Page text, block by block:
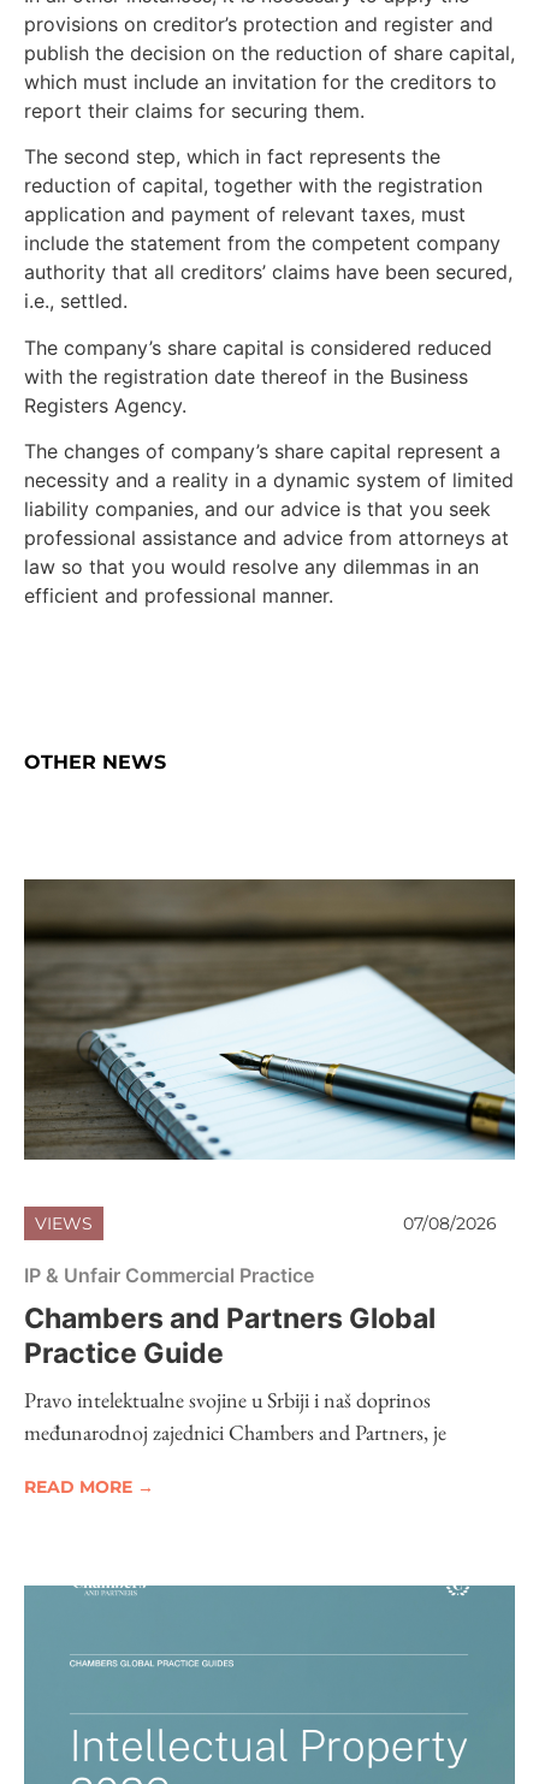
provisions on creditor’s protection and register and
publish the decision on the reduction of share capital,
which must include an invitation for the creditors to
report their claims for securing them.
The second step, which in fact represents the
reduction of capital, together with the registration
application and payment of relevant taxes, must
include the statement from the competent company
authority that all creditors’ claims have been secured,
i.e., settled.
The company’s share capital is considered reduced
with the registration date thereof in the Business
Registers Agency.
The changes of company’s share capital represent a
necessity and a reality in a dynamic system of limited
liability companies, and our advice is that you seek
professional assistance and advice from attorneys at
law so that you would resolve any dilemmas in an
efficient and professional manner.
OTHER NEWS
VIEWS 07/08/2026
IP & Unfair Commercial Practice
Chambers and Partners Global
Practice Guide
Pravo intelektualne svojine u Srbiji i naš doprinos
međunarodnoj zajednici Chambers and Partners, je
READ MORE →